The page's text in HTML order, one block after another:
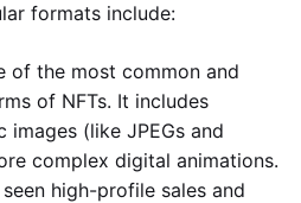
formats include:
of the most common and
of NFTs. It includes
(like JPEGs and
complex digital animations.
high-profile sales and